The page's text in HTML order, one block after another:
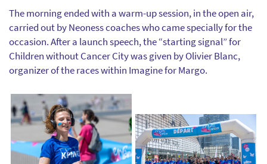
The morning ended with a warm-up session, in the open air,
carried out by Neoness coaches who came specially for the
occasion. After a launch speech, the “starting signal” for
Children without Cancer City was given by Olivier Blanc,
organizer of the races within Imagine for Margo.